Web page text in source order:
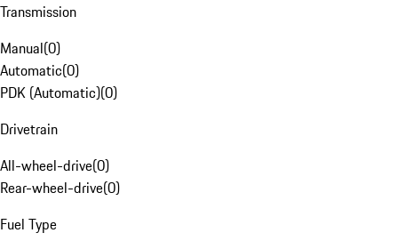
Transmission
Manual(0)
Automatic(0)
PDK (Automatic)(0)
Drivetrain
All-wheel-drive(0)
Rear-wheel-drive(0)
Fuel Type